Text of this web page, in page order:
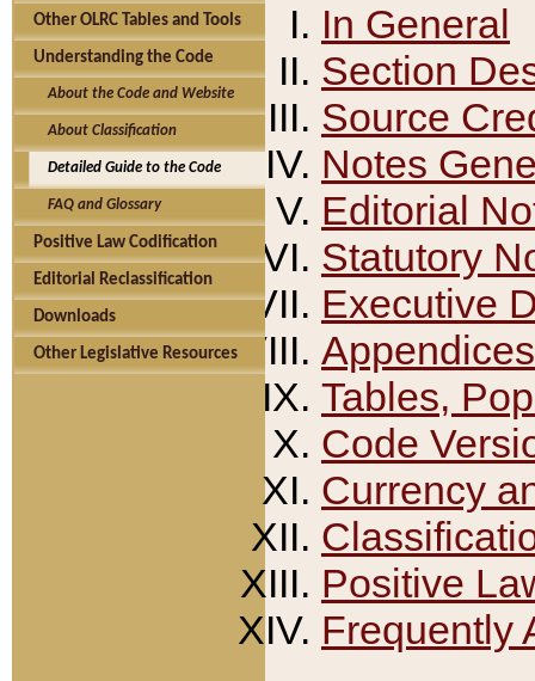
Other OLRC Tables and Tools
Understanding the Code
About the Code and Website
About Classification
Detailed Guide to the Code
FAQ and Glossary
Positive Law Codification
Editorial Reclassification
Downloads
Other Legislative Resources
In General
Section
Source
Notes
Editorial
Statutory
Executive
Appendices
Tables,
Code
Currency
Positive
Frequently